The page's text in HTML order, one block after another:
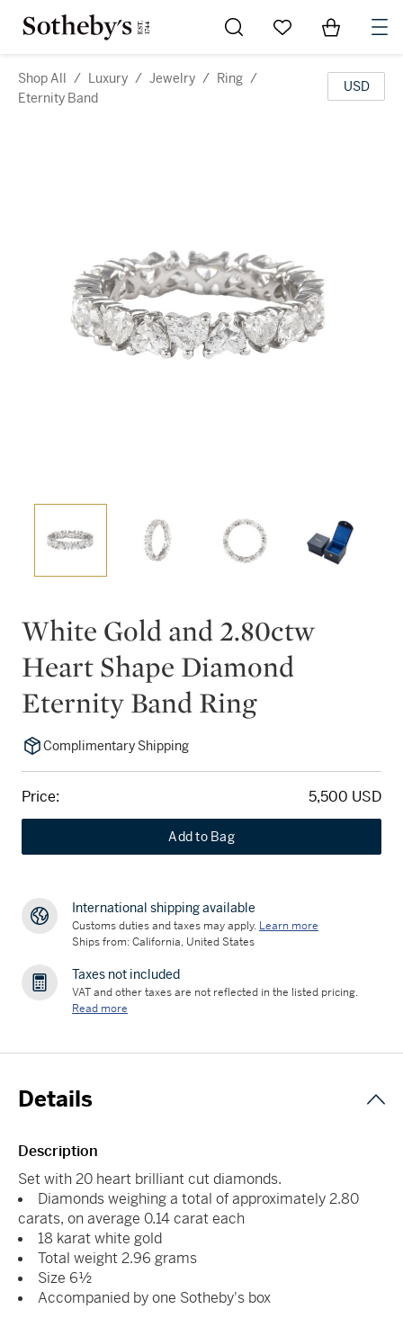
Go to My Favorites
Items in
Shop All / Luxury / Jewelry / Ring /
Eternity Band
USD
White Gold and 2.80ctw
Heart Shape Diamond
Eternity Band Ring
Complimentary Shipping
Price: 5,500 USD
Add to Bag
International shipping available
Customs duties and taxes may apply. Learn more
Ships from: California, United States
Taxes not included
VAT and other taxes are not reflected in the listed pricing.
Read more
Details
Description
Set with 20 heart brilliant cut diamonds.
Diamonds weighing a total of approximately 2.80
carats, on average 0.14 carat each
18 karat white gold
Total weight 2.96 grams
Size 6½
Accompanied by one Sotheby's box